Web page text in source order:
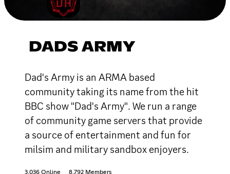
DADS ARMY
Dad's Army is an ARMA based
community taking its name from the hit
BBC show "Dad's Army". We run a range
of community game servers that provide
a source of entertainment and fun for
milsim and military sandbox enjoyers.
3,036 Online 8,792 Members